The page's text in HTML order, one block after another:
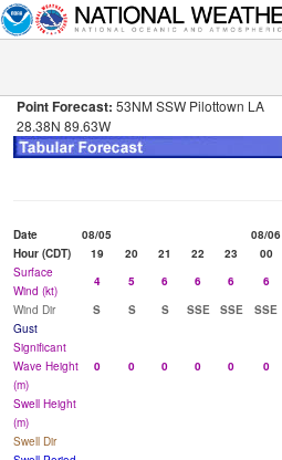
Point Forecast: 53NM SSW Pilottown LA
28.38N 89.63W
Date 08/05
08/06
Hour (CDT)
19 20 21 22 23 00
Surface
Wind (kt)
4 5 6 6 6 6
Wind Dir
S S S SSE SSE SSE
Gust
Significant
Wave Height
(m)
0 0 0 0 0 0
Swell Height
(m)
Swell Dir